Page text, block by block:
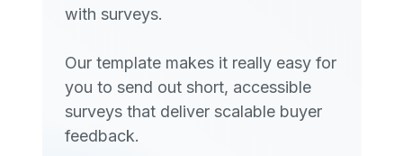
with surveys.
Our template makes it really easy for
you to send out short, accessible
surveys that deliver scalable buyer
feedback.